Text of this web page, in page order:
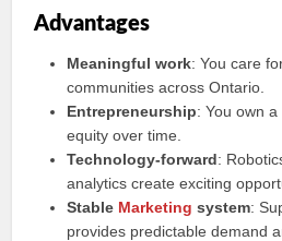
Advantages
Meaningful work: You care
communities across Ontario.
Entrepreneurship: You own
equity over time.
Technology-forward:
analytics create exciting
Stable Marketing system:
provides predictable demand